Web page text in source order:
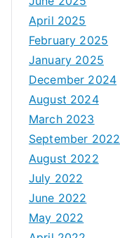
April 2025
February 2025
January 2025
December 2024
August 2024
March 2023
September 2022
August 2022
July 2022
June 2022
May 2022